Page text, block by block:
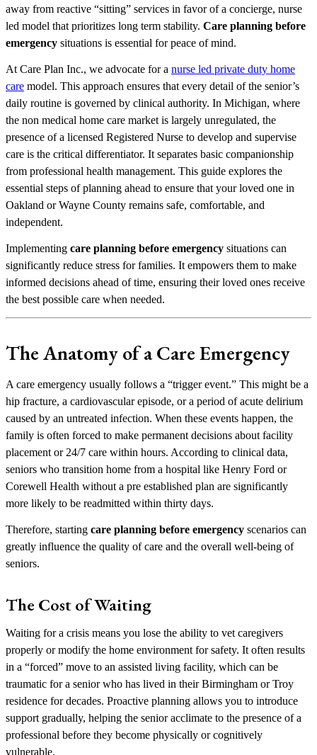
away from reactive “sitting” services in favor of a concierge, nurse
led model that prioritizes long term stability. Care planning before
emergency situations is essential for peace of mind.
At Care Plan Inc., we advocate for a nurse led private duty home
care model. This approach ensures that every detail of the senior’s
daily routine is governed by clinical authority. In Michigan, where
the non medical home care market is largely unregulated, the
presence of a licensed Registered Nurse to develop and supervise
care is the critical differentiator. It separates basic companionship
from professional health management. This guide explores the
essential steps of planning ahead to ensure that your loved one in
Oakland or Wayne County remains safe, comfortable, and
independent.
Implementing care planning before emergency situations can
significantly reduce stress for families. It empowers them to make
informed decisions ahead of time, ensuring their loved ones receive
the best possible care when needed.
The Anatomy of a Care Emergency
A care emergency usually follows a “trigger event.” This might be a
hip fracture, a cardiovascular episode, or a period of acute delirium
caused by an untreated infection. When these events happen, the
family is often forced to make permanent decisions about facility
placement or 24/7 care within hours. According to clinical data,
seniors who transition home from a hospital like Henry Ford or
Corewell Health without a pre established plan are significantly
more likely to be readmitted within thirty days.
Therefore, starting care planning before emergency scenarios can
greatly influence the quality of care and the overall well-being of
seniors.
The Cost of Waiting
Waiting for a crisis means you lose the ability to vet caregivers
properly or modify the home environment for safety. It often results
in a “forced” move to an assisted living facility, which can be
traumatic for a senior who has lived in their Birmingham or Troy
residence for decades. Proactive planning allows you to introduce
support gradually, helping the senior acclimate to the presence of a
professional before they become physically or cognitively
vulnerable.